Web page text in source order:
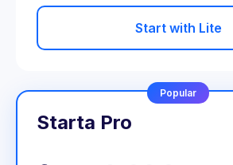
Start with Lite
Popular
Starta Pro